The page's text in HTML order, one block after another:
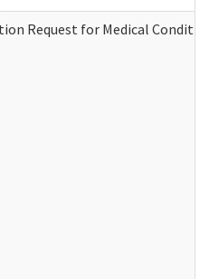
Request for Medical